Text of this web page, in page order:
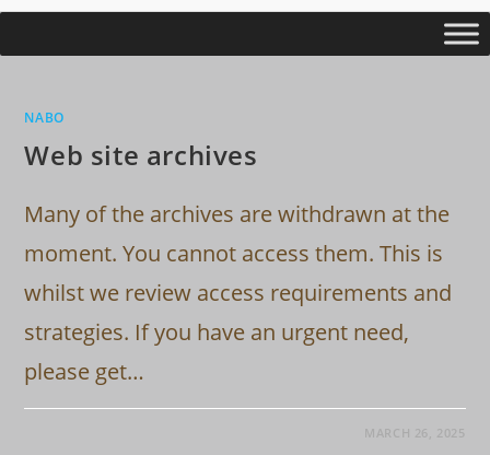
NABO
Web site archives
Many of the archives are withdrawn at the
moment. You cannot access them. This is
whilst we review access requirements and
strategies. If you have an urgent need,
please get…
MARCH 26, 2025